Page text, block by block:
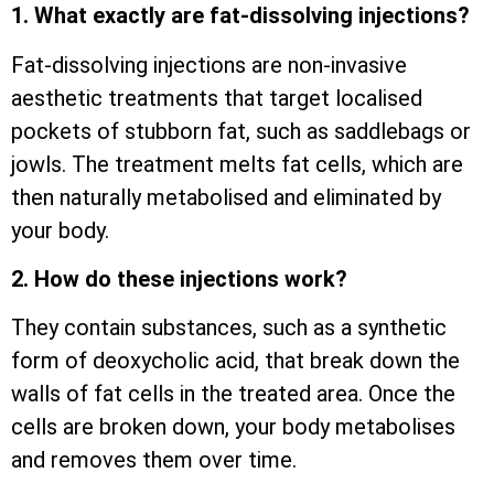
1. What exactly are fat-dissolving injections?
Fat-dissolving injections are non-invasive
aesthetic treatments that target localised
pockets of stubborn fat, such as saddlebags or
jowls. The treatment melts fat cells, which are
then naturally metabolised and eliminated by
your body.
2. How do these injections work?
They contain substances, such as a synthetic
form of deoxycholic acid, that break down the
walls of fat cells in the treated area. Once the
cells are broken down, your body metabolises
and removes them over time.